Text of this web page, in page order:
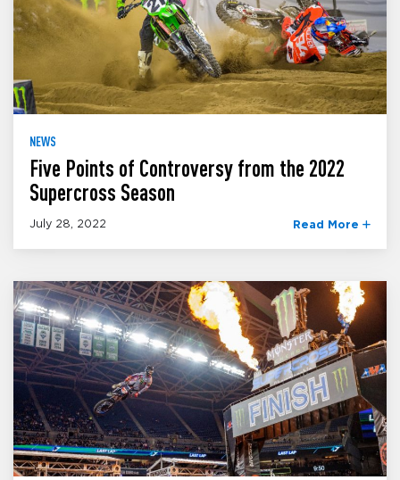
NEWS
Five Points of Controversy from the 2022
Supercross Season
July 28, 2022 Read More